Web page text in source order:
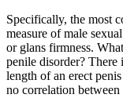
Specifically, the most
measure of male
or glans firmness.
penile disorder? There
length of an erect
no correlation between